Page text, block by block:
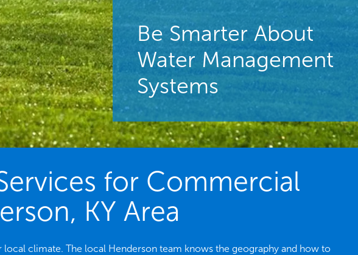
Be Smarter About
Water Management
Systems
for Commercial
KY Area
climate. The local Henderson team knows the geography and how to